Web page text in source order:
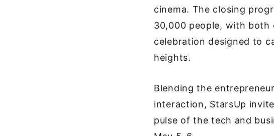
cinema. The closing
30,000 people, with
celebration designed to
heights.
Blending the
interaction, StarsUp
pulse of the tech and